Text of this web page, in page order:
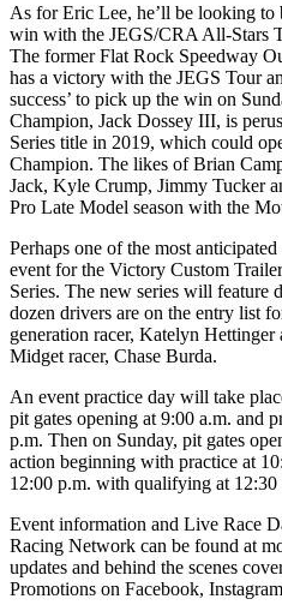
As for Eric Lee, he’ll be looking to
win with the JEGS/CRA All-Stars
The former Flat Rock Speedway
has a victory with the JEGS Tour
success’ to pick up the win on
Champion, Jack Dossey III, is
Series title in 2019, which could
Champion. The likes of Brian
Jack, Kyle Crump, Jimmy Tucker
Pro Late Model season with the
Perhaps one of the most
event for the Victory Custom
Series. The new series will feature
dozen drivers are on the entry list
generation racer, Katelyn Hettinger
Midget racer, Chase Burda.
An event practice day will take
pit gates opening at 9:00 a.m. and
p.m. Then on Sunday, pit gates
action beginning with practice at
12:00 p.m. with qualifying at 12:30
Event information and Live Race
Racing Network can be found at
updates and behind the scenes
Promotions on Facebook,